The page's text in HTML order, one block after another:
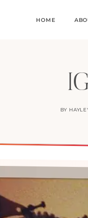
HOME
BY